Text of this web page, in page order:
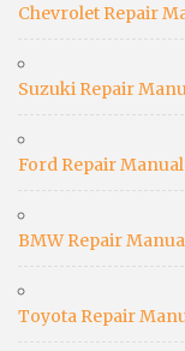
Chevrolet Repair
Suzuki Repair
Ford Repair
BMW Repair
Toyota Repair